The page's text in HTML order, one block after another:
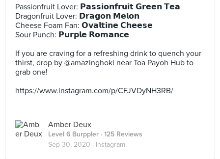
Passionfruit Lover: 𝗣𝗮𝘀𝘀𝗶𝗼𝗻𝗳𝗿𝘂𝗶𝘁 𝗚𝗿𝗲𝗲𝗻 𝗧𝗲𝗮 ⠀
Dragonfruit Lover: 𝗗𝗿𝗮𝗴𝗼𝗻 𝗠𝗲𝗹𝗼𝗻⠀
Cheese Foam Fan: 𝗢𝘃𝗮𝗹𝘁𝗶𝗻𝗲 𝗖𝗵𝗲𝗲𝘀𝗲⠀
Sour Punch: 𝗣𝘂𝗿𝗽𝗹𝗲 𝗥𝗼𝗺𝗮𝗻𝗰𝗲 ⠀
If you are craving for a refreshing drink to quench your
thirst, drop by @amazinghoki near Toa Payoh Hub to
grab one!⠀
https://www.instagram.com/p/CFJVDyNH3RB/
Amber Deux
Level 6 Burppler · 125 Reviews
Sep 30, 2020 · Instagram